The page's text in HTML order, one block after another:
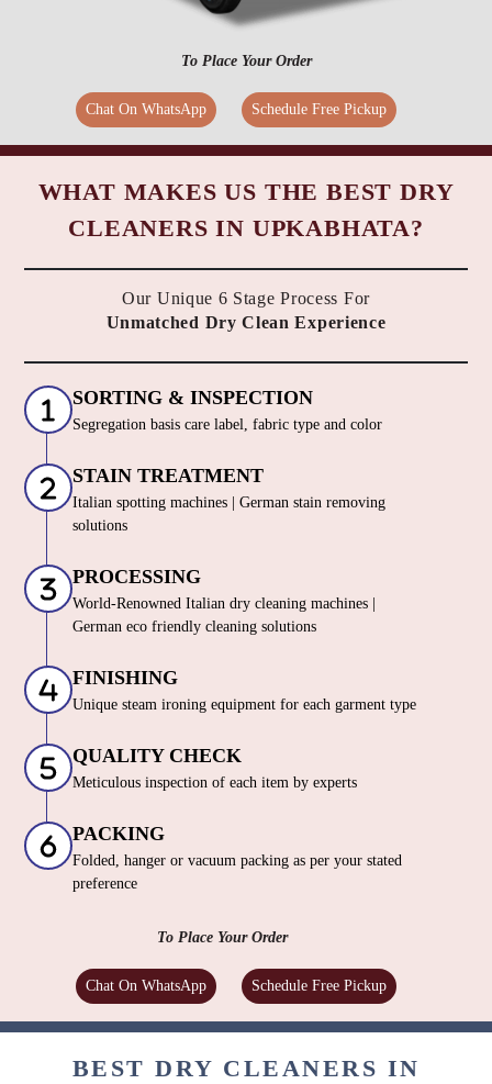
To Place Your Order
Chat On WhatsApp Schedule Free Pickup
WHAT MAKES US THE BEST DRY
CLEANERS IN UPKABHATA?
Our Unique 6 Stage Process For
Unmatched Dry Clean Experience
SORTING & INSPECTION
Segregation basis care label, fabric type and color
STAIN TREATMENT
Italian spotting machines | German stain removing
solutions
PROCESSING
World-Renowned Italian dry cleaning machines |
German eco friendly cleaning solutions
FINISHING
Unique steam ironing equipment for each garment type
QUALITY CHECK
Meticulous inspection of each item by experts
PACKING
Folded, hanger or vacuum packing as per your stated
preference
To Place Your Order
Chat On WhatsApp Schedule Free Pickup
BEST DRY CLEANERS IN